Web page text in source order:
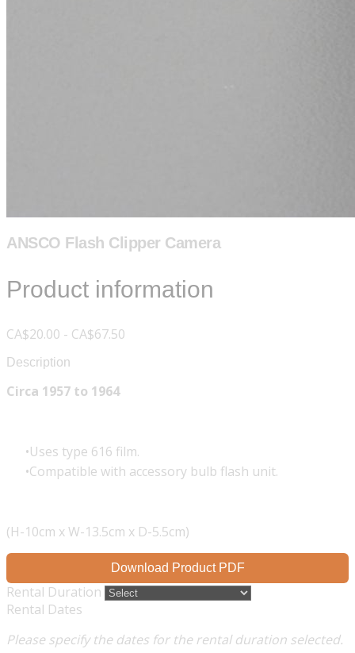
ANSCO Flash Clipper Camera
Product information
CA$20.00 - CA$67.50
Description
Circa 1957 to 1964
Uses type 616 film.
Compatible with accessory bulb flash unit.
(H-10cm x W-13.5cm x D-5.5cm)
Download Product PDF
Rental Duration
Rental Dates
Please specify the dates for the rental duration selected.